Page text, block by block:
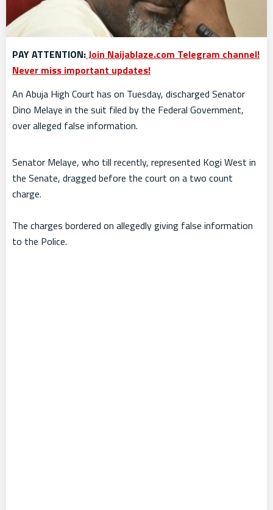
PAY ATTENTION:Join Naijablaze.com Telegram channel!
Never miss important updates!
An Abuja High Court has on Tuesday, discharged Senator
Dino Melaye in the suit filed by the Federal Government,
over alleged false information.
Senator Melaye, who till recently, represented Kogi West in
the Senate, dragged before the court on a two count
charge.
The charges bordered on allegedly giving false information
to the Police.